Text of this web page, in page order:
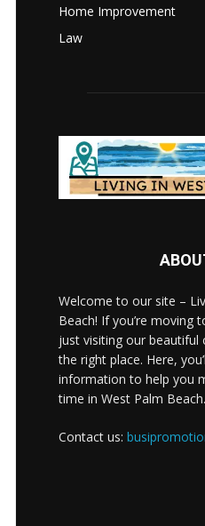
Home Improvement
Law
Welcome to our site –
Beach! If you’re moving
just visiting our beautiful
the right place. Here,
information to help you
time in West Palm Beach.
Contact us: